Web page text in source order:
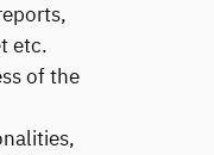
etc.
of the